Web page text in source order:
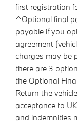
first registration
^Optional final
payable if you
agreement
charges may be
there are 3
the Optional
Return the
acceptance to
and indemnities